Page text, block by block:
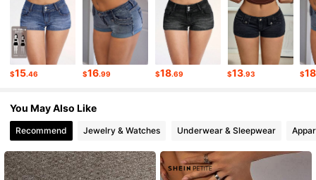
4.86 1.8M Followers
1.8M Followers
$15.46 $16.99 $18.69 $13.93 $18
You May Also Like
Recommend Jewelry & Watches Underwear & Sleepwear